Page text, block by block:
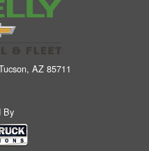
AZ 85711
By